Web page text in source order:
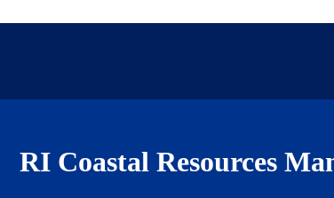
RI Coastal Resources